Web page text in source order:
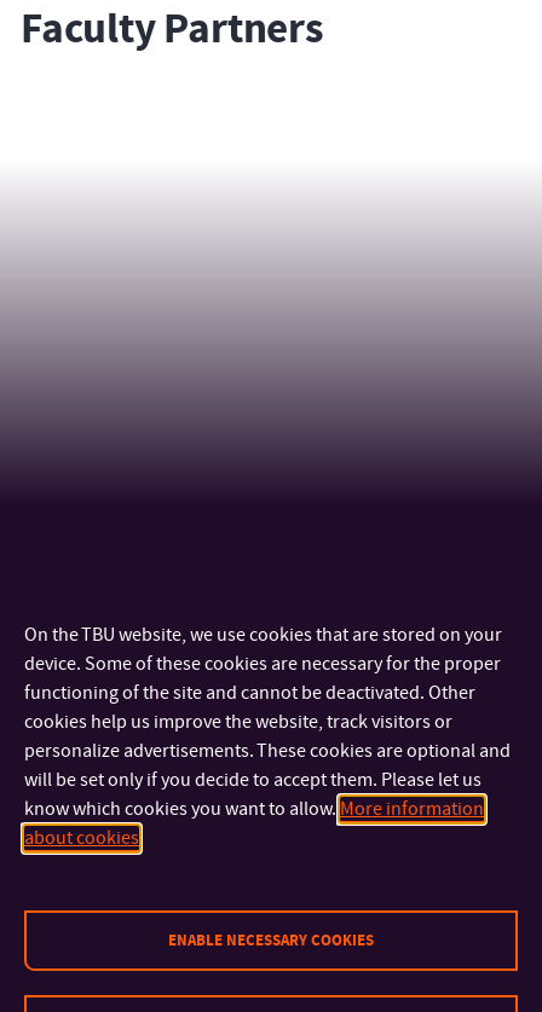
Faculty Partners
CONTACT
FACULTIES AND DEPARTMENTS
On the TBU website, we use cookies that are stored on your
device. Some of these cookies are necessary for the proper
functioning of the site and cannot be deactivated. Other
cookies help us improve the website, track visitors or
personalize advertisements. These cookies are optional and
will be set only if you decide to accept them. Please let us
know which cookies you want to allow. More information
about cookies
ENABLE NECESSARY COOKIES